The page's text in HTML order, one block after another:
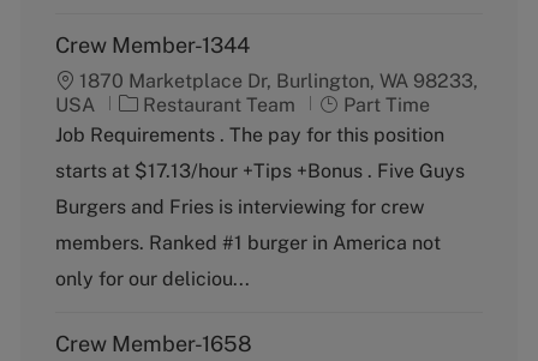
Crew Member-1344
1870 Marketplace Dr, Burlington, WA 98233,
USA
C
a
t
e
g
r
y
Restaurant Team
J
o
T
y
e
Part Time
Job Requirements . The pay for this position
starts at $17.13/hour +Tips +Bonus . Five Guys
Burgers and Fries is interviewing for crew
members. Ranked #1 burger in America not
only for our deliciou...
Crew Member-1658